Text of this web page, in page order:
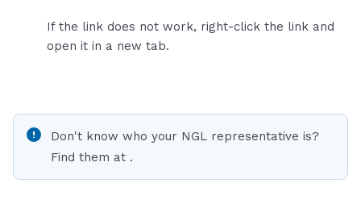
If the link does not work, right-click the link and
open it in a new tab.
Don't know who your NGL representative is?
Find them at .